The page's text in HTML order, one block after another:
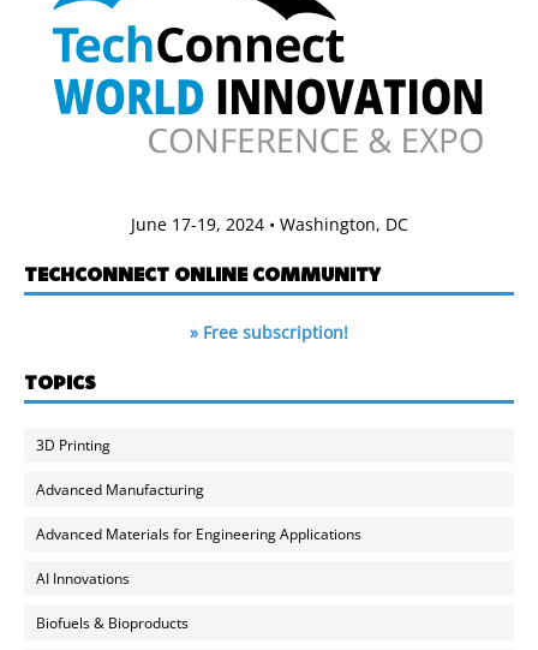
June 17-19, 2024 • Washington, DC
TECHCONNECT ONLINE COMMUNITY
» Free subscription!
TOPICS
3D Printing
Advanced Manufacturing
Advanced Materials for Engineering Applications
AI Innovations
Biofuels & Bioproducts